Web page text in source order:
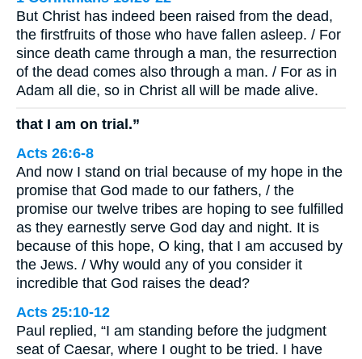
But Christ has indeed been raised from the dead,
the firstfruits of those who have fallen asleep. / For
since death came through a man, the resurrection
of the dead comes also through a man. / For as in
Adam all die, so in Christ all will be made alive.
that I am on trial.”
Acts 26:6-8
And now I stand on trial because of my hope in the
promise that God made to our fathers, / the
promise our twelve tribes are hoping to see fulfilled
as they earnestly serve God day and night. It is
because of this hope, O king, that I am accused by
the Jews. / Why would any of you consider it
incredible that God raises the dead?
Acts 25:10-12
Paul replied, “I am standing before the judgment
seat of Caesar, where I ought to be tried. I have